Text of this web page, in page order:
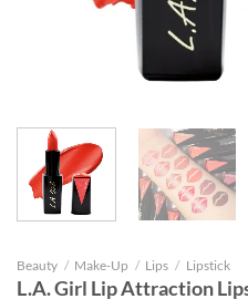
Beauty / Make-Up / Lips / Lipstick
L.A. Girl Lip Attraction